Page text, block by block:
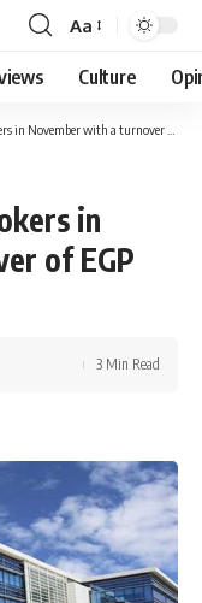
Font
Resizer
Aa
Culture
November with a turnover of EGP 8bn
in
of EGP
3 Min Read